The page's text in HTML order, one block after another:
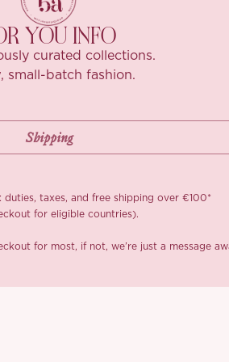
YOU INFO
curated collections.
small-batch fashion.
duties, taxes, and free shipping over €100*
for eligible countries).
for most, if not, we’re just a message